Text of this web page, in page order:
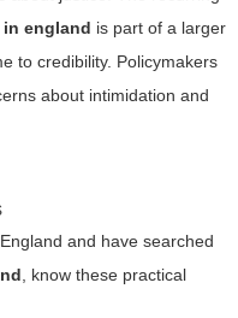
england is part of a larger
to credibility. Policymakers
about intimidation and
and have searched
, know these practical